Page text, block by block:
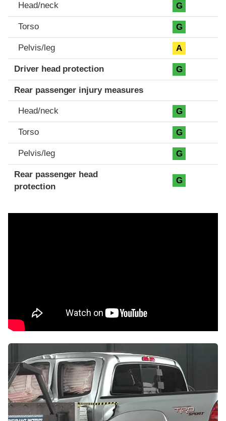
Head/neck G
Torso G
Pelvis/leg A
Driver head protection G
Rear passenger injury measures
Head/neck G
Torso G
Pelvis/leg G
Rear passenger head
protection
G